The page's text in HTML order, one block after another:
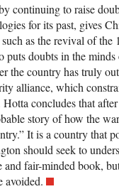
continuing to raise
for its past, gives
as the revival of the
puts doubts in the minds
the country has truly
alliance, which
concludes that after
story of how the
It is a country that
should seek to
and fair-minded book,
avoided.